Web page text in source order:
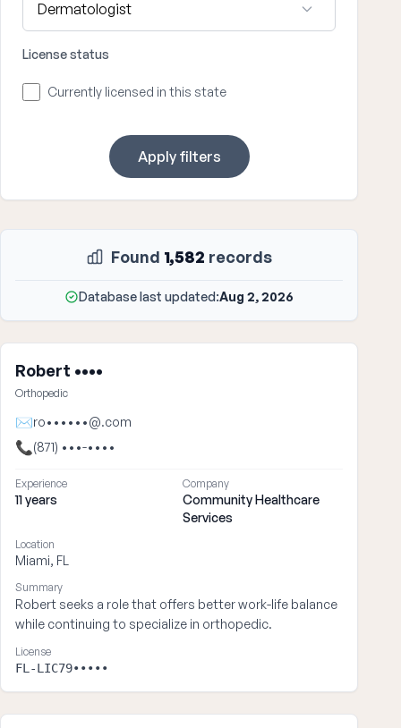
License status
Currently licensed in this state
Apply filters
Found 1,582 records
Database last updated:Aug 2, 2026
Robert ••••
Orthopedic
✉ro••••••@.com
📞(871) •••-••••
Experience
11 years
Company
Community Healthcare
Services
Location
Miami, FL
Summary
Robert seeks a role that offers better work-life balance
while continuing to specialize in orthopedic.
License
FL-LIC79•••••